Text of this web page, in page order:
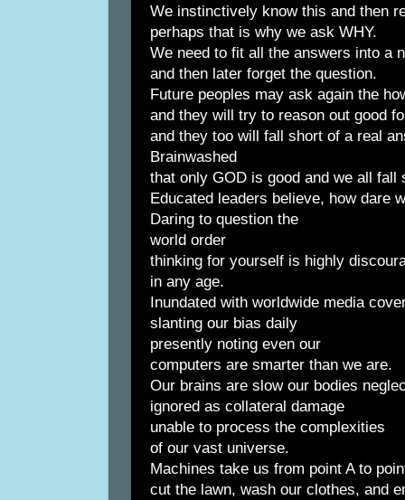
We instinctively know this and then
perhaps that is why we ask WHY.
We need to fit all the answers into a
and then later forget the question.
Future peoples may ask again the
and they will try to reason out good
and they too will fall short of a real
Brainwashed
that only GOD is good and we all fall
Educated leaders believe, how dare
Daring to question the
world order
thinking for yourself is highly
in any age.
Inundated with worldwide media
slanting our bias daily
presently noting even our
computers are smarter than we are.
Our brains are slow our bodies
ignored as collateral damage
unable to process the complexities
of our vast universe.
Machines take us from point A to
cut the lawn, wash our clothes, and